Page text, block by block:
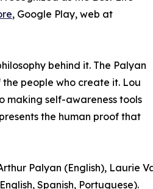
, Google Play, web at
behind it. The Palyan
people who create it. Lou
making self-awareness tools
the human proof that
Palyan (English), Laurie
Spanish, Portuguese).